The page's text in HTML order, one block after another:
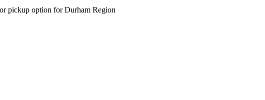
pickup option for Durham Region